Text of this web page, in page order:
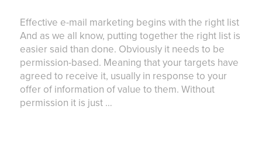
Effective e-mail marketing begins with the right list
And as we all know, putting together the right list is
easier said than done. Obviously it needs to be
permission-based. Meaning that your targets have
agreed to receive it, usually in response to your
offer of information of value to them. Without
permission it is just …